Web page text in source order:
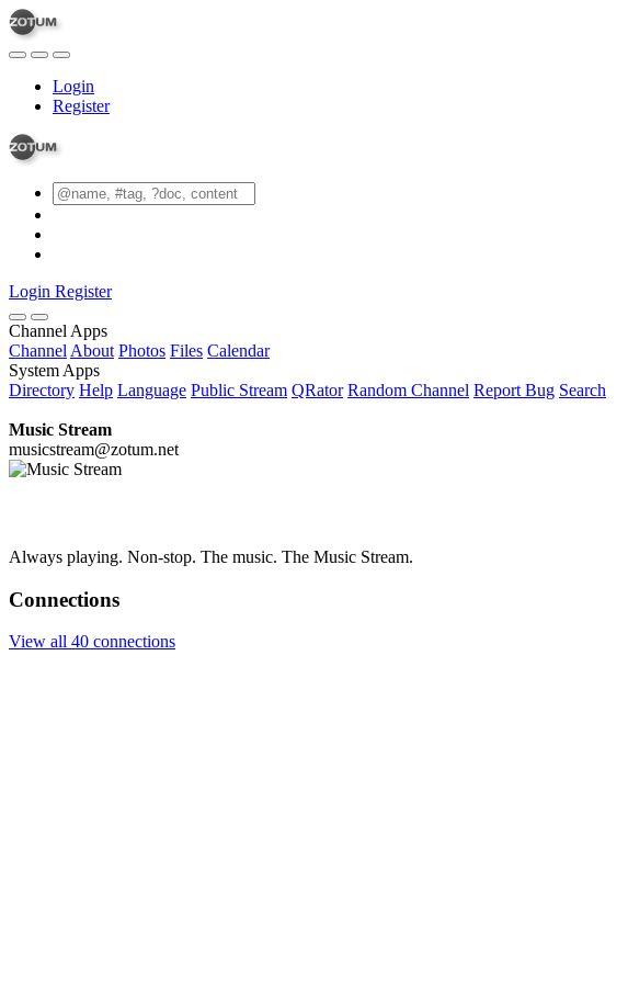
Login
Register
Login Register
Channel Apps
Channel About Photos Files Calendar
System Apps
Directory Help Language Public Stream QRator Random Channel Report Bug Search
Music Stream
musicstream@zotum.net
Always playing. Non-stop. The music. The Music Stream.
Connections
View all 40 connections